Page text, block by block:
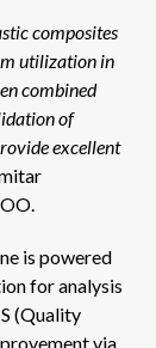
composites
utilization in
combined
of
excellent
is powered
for analysis
(Quality
via